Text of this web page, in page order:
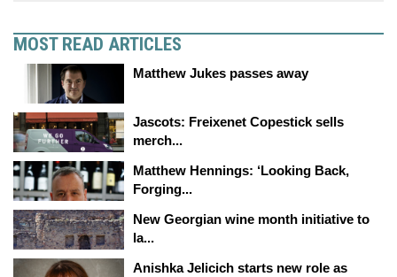
MOST READ ARTICLES
Matthew Jukes passes away
Jascots: Freixenet Copestick sells
merch...
Matthew Hennings: ‘Looking Back,
Forging...
New Georgian wine month initiative to
la...
Anishka Jelicich starts new role as